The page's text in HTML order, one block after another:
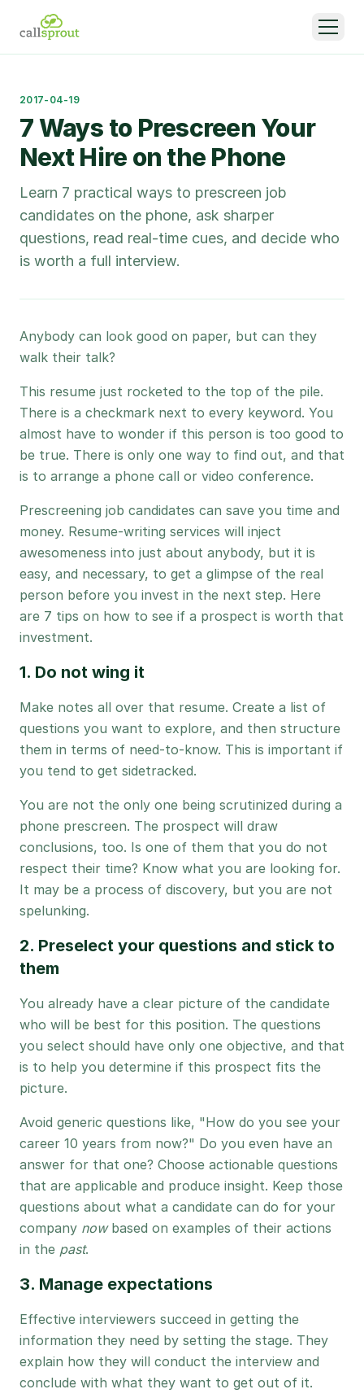
2017-04-19
7 Ways to Prescreen Your
Next Hire on the Phone
Learn 7 practical ways to prescreen job
candidates on the phone, ask sharper
questions, read real-time cues, and decide who
is worth a full interview.
Anybody can look good on paper, but can they
walk their talk?
This resume just rocketed to the top of the pile.
There is a checkmark next to every keyword. You
almost have to wonder if this person is too good to
be true. There is only one way to find out, and that
is to arrange a phone call or video conference.
Prescreening job candidates can save you time and
money. Resume-writing services will inject
awesomeness into just about anybody, but it is
easy, and necessary, to get a glimpse of the real
person before you invest in the next step. Here
are 7 tips on how to see if a prospect is worth that
investment.
1. Do not wing it
Make notes all over that resume. Create a list of
questions you want to explore, and then structure
them in terms of need-to-know. This is important if
you tend to get sidetracked.
You are not the only one being scrutinized during a
phone prescreen. The prospect will draw
conclusions, too. Is one of them that you do not
respect their time? Know what you are looking for.
It may be a process of discovery, but you are not
spelunking.
2. Preselect your questions and stick to
them
You already have a clear picture of the candidate
who will be best for this position. The questions
you select should have only one objective, and that
is to help you determine if this prospect fits the
picture.
Avoid generic questions like, "How do you see your
career 10 years from now?" Do you even have an
answer for that one? Choose actionable questions
that are applicable and produce insight. Keep those
questions about what a candidate can do for your
company nowbased on examples of their actions
in the past.
3. Manage expectations
Effective interviewers succeed in getting the
information they need by setting the stage. They
explain how they will conduct the interview and
conclude with what they want to get out of it.